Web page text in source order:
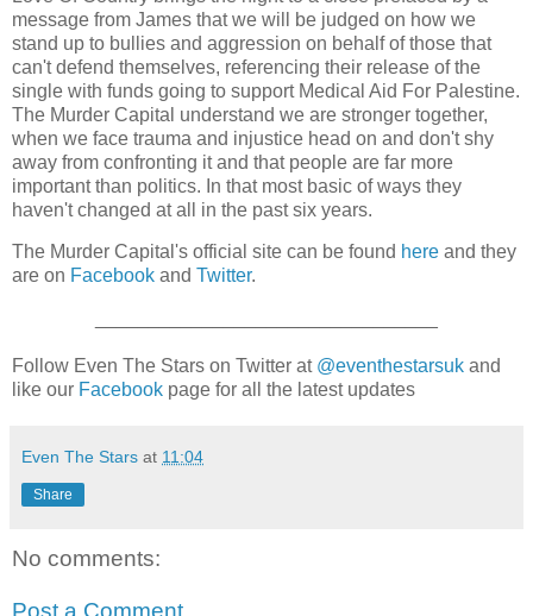
message from James that we will be judged on how we
stand up to bullies and aggression on behalf of those that
can't defend themselves, referencing their release of the
single with funds going to support Medical Aid For Palestine.
The Murder Capital understand we are stronger together,
when we face trauma and injustice head on and don't shy
away from confronting it and that people are far more
important than politics. In that most basic of ways they
haven't changed at all in the past six years.
The Murder Capital's official site can be found here and they
are on Facebook and Twitter.
Follow Even The Stars on Twitter at @eventhestarsuk and
like our Facebook page for all the latest updates
Even The Stars at 11:04
Share
No comments:
Post a Comment